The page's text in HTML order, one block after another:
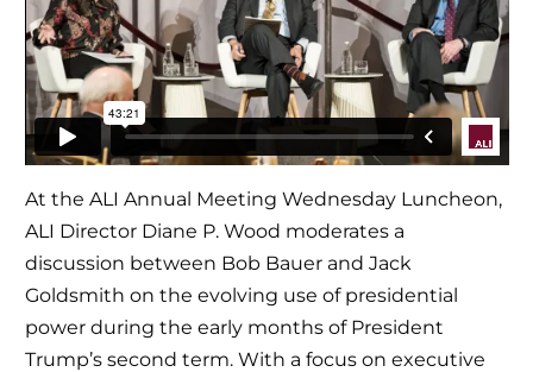
At the ALI Annual Meeting Wednesday Luncheon,
ALI Director Diane P. Wood moderates a
discussion between Bob Bauer and Jack
Goldsmith on the evolving use of presidential
power during the early months of President
Trump’s second term. With a focus on executive